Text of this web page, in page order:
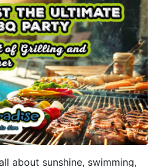
about sunshine, swimming,